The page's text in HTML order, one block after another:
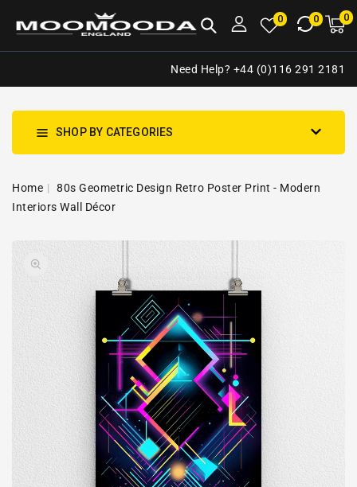
0 0 00
Need Help? +44 (0)116 291 2181
SHOP BY CATEGORIES
Home
80s Geometric Design Retro Poster Print - Modern
Interiors Wall Décor
PRODUCT
INFORMATION
Open
media
1
gallery
view